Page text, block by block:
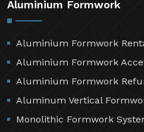
Aluminium Formwork
Aluminium Formwork
Aluminium Formwork
Aluminium Formwork
Aluminum Vertical
Monolithic Formwork